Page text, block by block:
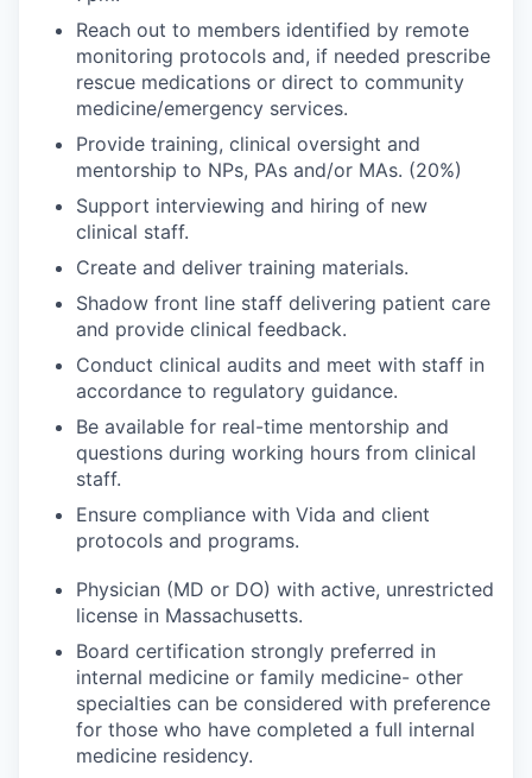
Reach out to members identified by remote
monitoring protocols and, if needed prescribe
rescue medications or direct to community
medicine/emergency services.
Provide training, clinical oversight and
mentorship to NPs, PAs and/or MAs. (20%)
Support interviewing and hiring of new
clinical staff.
Create and deliver training materials.
Shadow front line staff delivering patient care
and provide clinical feedback.
Conduct clinical audits and meet with staff in
accordance to regulatory guidance.
Be available for real-time mentorship and
questions during working hours from clinical
staff.
Ensure compliance with Vida and client
protocols and programs.
Physician (MD or DO) with active, unrestricted
license in Massachusetts.
Board certification strongly preferred in
internal medicine or family medicine- other
specialties can be considered with preference
for those who have completed a full internal
medicine residency.